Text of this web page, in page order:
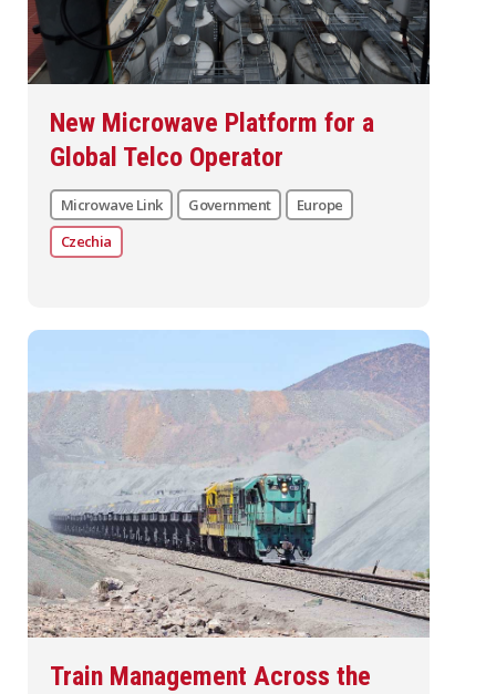
New Microwave Platform for a
Global Telco Operator
Microwave Link Government
Europe
Czechia
Train Management Across the